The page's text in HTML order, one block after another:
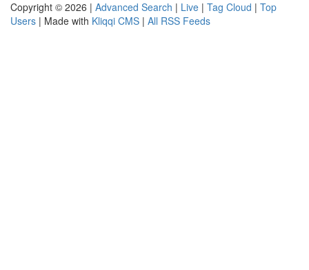
Copyright © 2026 | Advanced Search | Live | Tag Cloud | Top
Users | Made with Kliqqi CMS | All RSS Feeds